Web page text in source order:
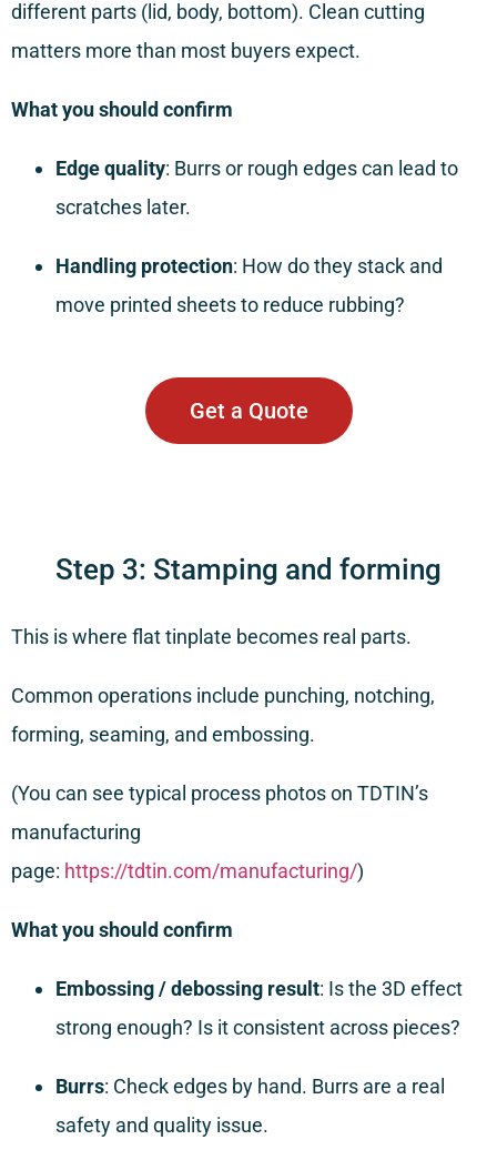
different parts (lid, body, bottom). Clean cutting
matters more than most buyers expect.
What you should confirm
Edge quality: Burrs or rough edges can lead to
scratches later.
Handling protection: How do they stack and
move printed sheets to reduce rubbing?
Get a Quote
Step 3: Stamping and forming
This is where flat tinplate becomes real parts.
Common operations include punching, notching,
forming, seaming, and embossing.
(You can see typical process photos on TDTIN’s
manufacturing
page: https://tdtin.com/manufacturing/)
What you should confirm
Embossing / debossing result: Is the 3D effect
strong enough? Is it consistent across pieces?
Burrs: Check edges by hand. Burrs are a real
safety and quality issue.